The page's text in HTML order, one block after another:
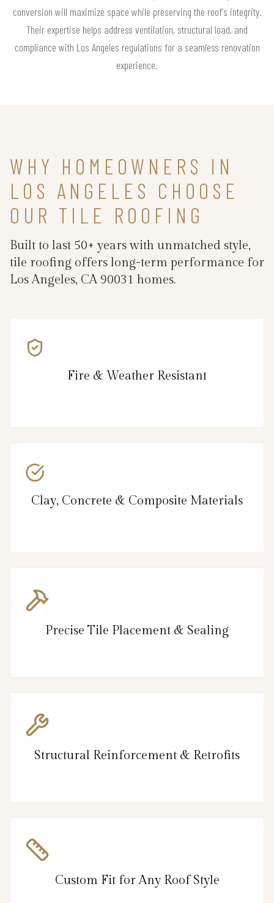
conversion will maximize space while preserving the roof's integrity.
Their expertise helps address ventilation, structural load, and
compliance with Los Angeles regulations for a seamless renovation
experience.
WHY HOMEOWNERS IN
LOS ANGELES CHOOSE
OUR TILE ROOFING
Built to last 50+ years with unmatched style,
tile roofing offers long-term performance for
Los Angeles, CA 90031 homes.
Fire & Weather Resistant
Clay, Concrete & Composite Materials
Precise Tile Placement & Sealing
Structural Reinforcement & Retrofits
Custom Fit for Any Roof Style